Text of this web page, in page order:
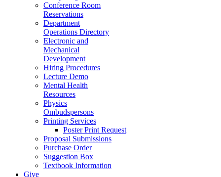
Conference Room
Reservations
Department
Operations Directory
Electronic and
Mechanical
Development
Hiring Procedures
Lecture Demo
Mental Health
Resources
Physics
Ombudspersons
Printing Services
Poster Print Request
Proposal Submissions
Purchase Order
Suggestion Box
Textbook Information
Give